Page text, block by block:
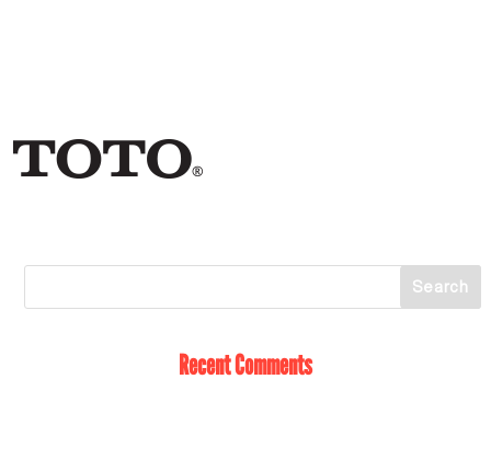
Recent Comments